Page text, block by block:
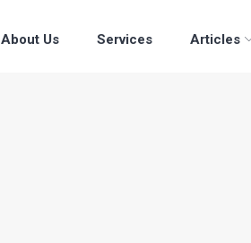
About Us Services Articles